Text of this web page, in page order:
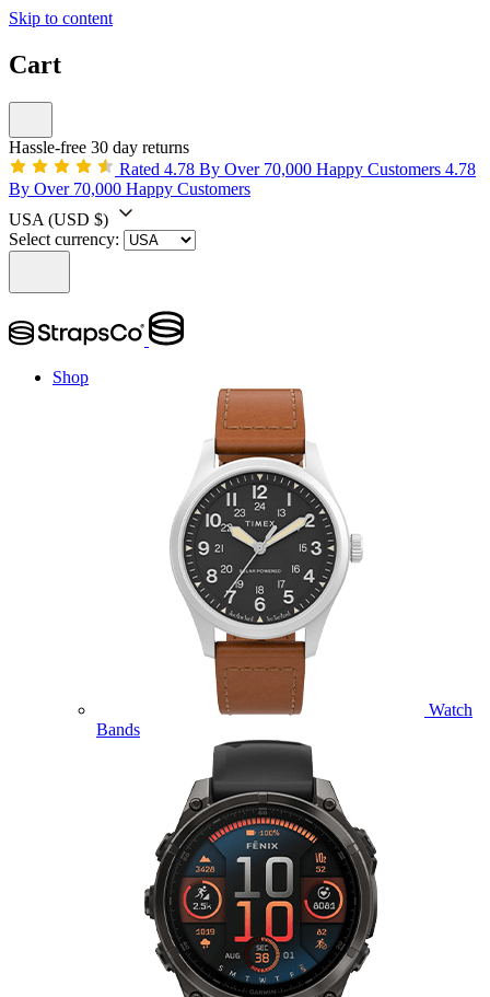
Skip to content
Cart
Hassle-free 30 day returns
Rated 4.78 By Over 70,000 Happy Customers 4.78
By Over 70,000 Happy Customers
USA (USD $)
Select currency:
Shop
Watch
Bands